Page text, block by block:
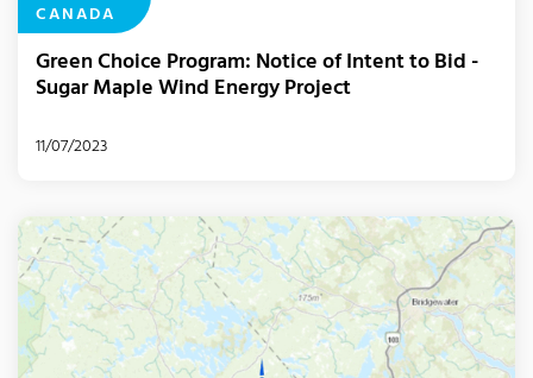
CANADA
Green Choice Program: Notice of Intent to Bid -
Sugar Maple Wind Energy Project
11/07/2023